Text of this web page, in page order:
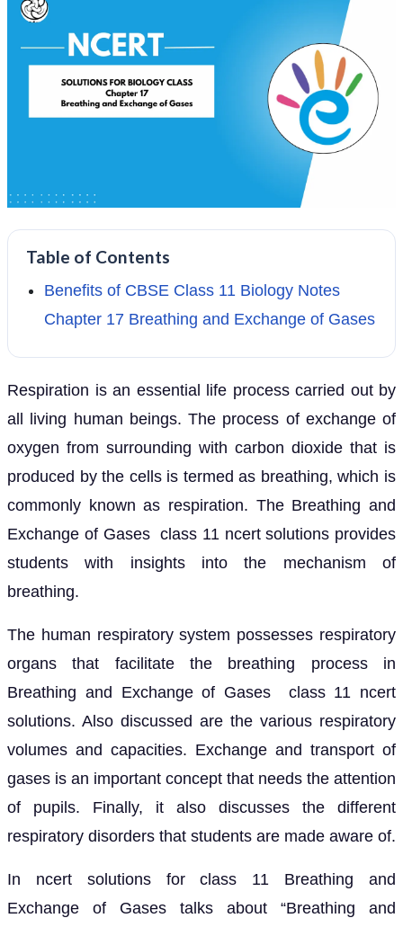
Table of Contents
Benefits of CBSE Class 11 Biology Notes
Chapter 17 Breathing and Exchange of Gases
Respiration is an essential life process carried out by
all living human beings. The process of exchange of
oxygen from surrounding with carbon dioxide that is
produced by the cells is termed as breathing, which is
commonly known as respiration. The Breathing and
Exchange of Gases class 11 ncert solutions provides
students with insights into the mechanism of
breathing.
The human respiratory system possesses respiratory
organs that facilitate the breathing process in
Breathing and Exchange of Gases class 11 ncert
solutions. Also discussed are the various respiratory
volumes and capacities. Exchange and transport of
gases is an important concept that needs the attention
of pupils. Finally, it also discusses the different
respiratory disorders that students are made aware of.
In ncert solutions for class 11 Breathing and
Exchange of Gases talks about “Breathing and